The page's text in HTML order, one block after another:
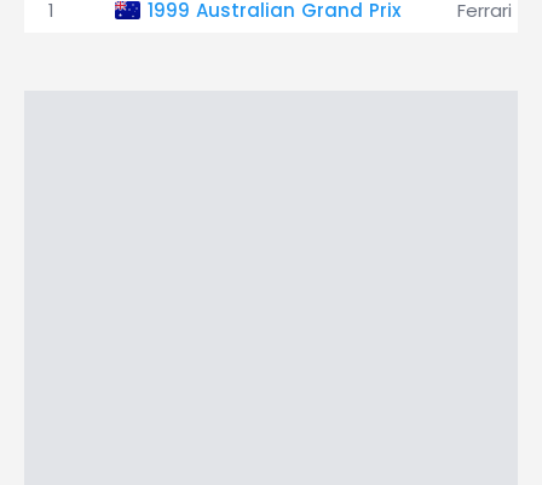
1 1999 Australian Grand Prix Ferrari